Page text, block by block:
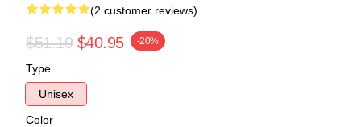
(2 customer reviews)
$51.19 $40.95 -20%
Type
Unisex
Color